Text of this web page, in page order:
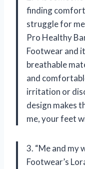
finding
struggle for
Pro Healthy
Footwear and
breathable
and
irritation or
design makes
me, your feet
3. “Me and my
Footwear’s